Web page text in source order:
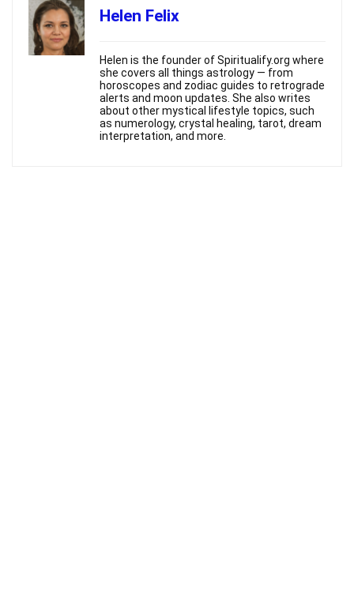
Helen Felix
Helen is the founder of Spiritualify.org where
she covers all things astrology — from
horoscopes and zodiac guides to retrograde
alerts and moon updates. She also writes
about other mystical lifestyle topics, such
as numerology, crystal healing, tarot, dream
interpretation, and more.